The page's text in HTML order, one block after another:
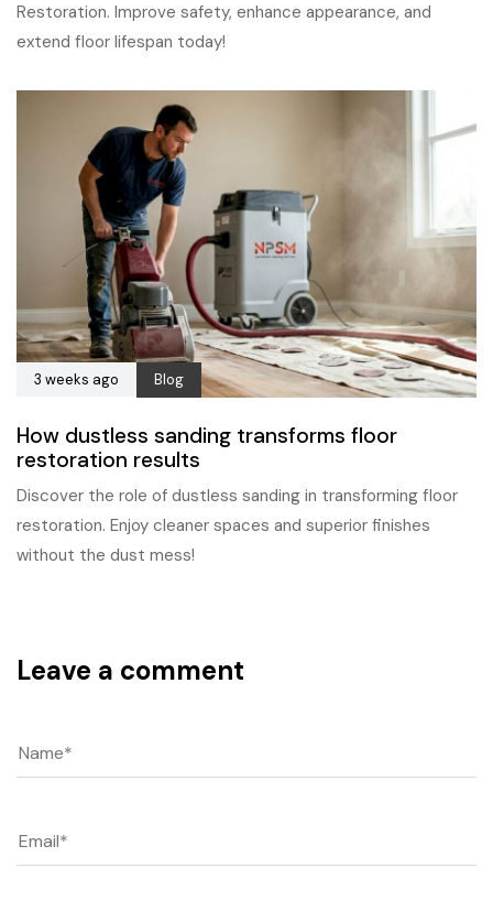
Restoration. Improve safety, enhance appearance, and
extend floor lifespan today!
3 weeks ago Blog
How dustless sanding transforms floor
restoration results
Discover the role of dustless sanding in transforming floor
restoration. Enjoy cleaner spaces and superior finishes
without the dust mess!
Leave a comment